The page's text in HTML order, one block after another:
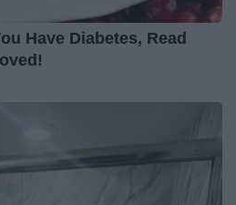
Have Diabetes, Read